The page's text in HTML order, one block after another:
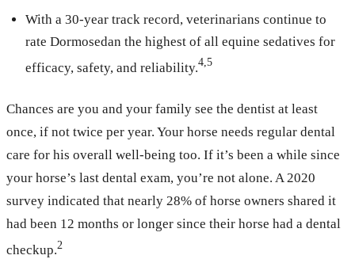
With a 30-year track record, veterinarians continue to
rate Dormosedan the highest of all equine sedatives for
efficacy, safety, and reliability.4,5
Chances are you and your family see the dentist at least
once, if not twice per year. Your horse needs regular dental
care for his overall well-being too. If it’s been a while since
your horse’s last dental exam, you’re not alone. A 2020
survey indicated that nearly 28% of horse owners shared it
had been 12 months or longer since their horse had a dental
checkup.2